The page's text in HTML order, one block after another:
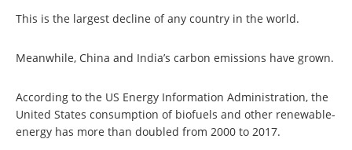
This is the largest decline of any country in the world.
Meanwhile, China and India’s carbon emissions have grown.
According to the US Energy Information Administration, the
United States consumption of biofuels and other renewable-
energy has more than doubled from 2000 to 2017.